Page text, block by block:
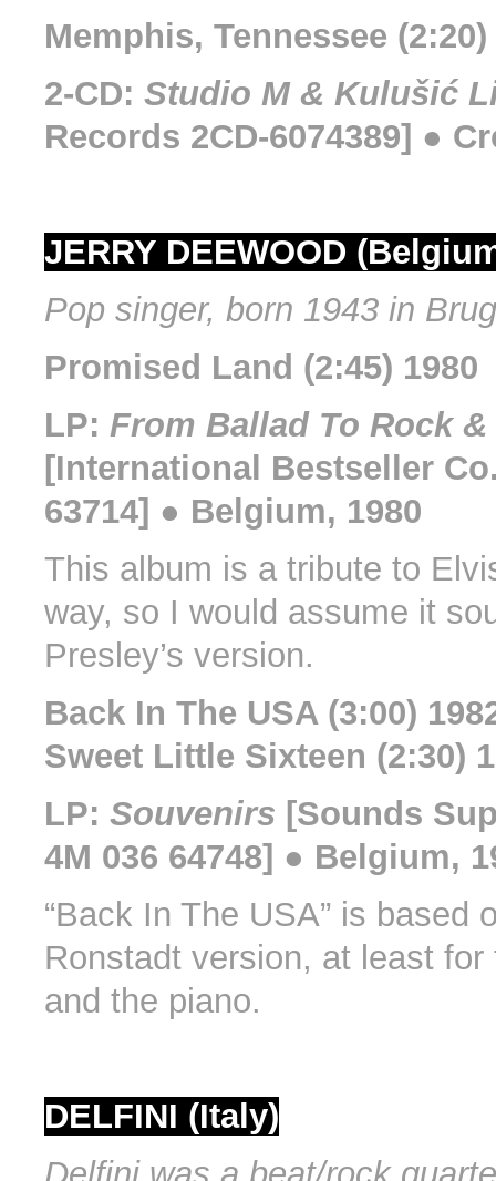
Memphis, Tennessee (2:20)
2-CD: Studio M & Kulušić
Records 2CD-6074389] ●
JERRY DEEWOOD
Pop singer, born 1943 in
Promised Land (2:45) 1980
LP: From Ballad To Rock
[International Bestseller
63714] ● Belgium, 1980
This album is a tribute to
way, so I would assume it
Presley’s version.
Back In The USA (3:00)
Sweet Little Sixteen (2:30)
LP: Souvenirs [Sounds
4M 036 64748] ● Belgium,
“Back In The USA” is based
Ronstadt version, at least for
and the piano.
DELFINI (Italy)